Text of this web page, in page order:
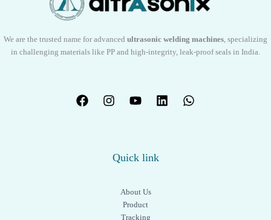
We are the trusted name for advanced ultrasonic welding machines, specializing
in challenging materials like PP and high-integrity, leak-proof seals in India.
Quick link
About Us
Product
Tracking